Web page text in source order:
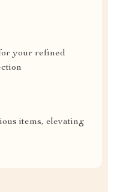
your refined
items, elevating